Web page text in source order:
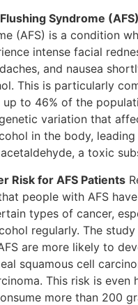
Syndrome
(AFS) is a condition
intense facial
and nausea
This is particularly
to 46% of the
variation that
in the body,
a toxic
Risk for AFS Patients
people with AFS
types of cancer,
regularly. The
are more likely to
squamous cell
This risk is even
more than 200